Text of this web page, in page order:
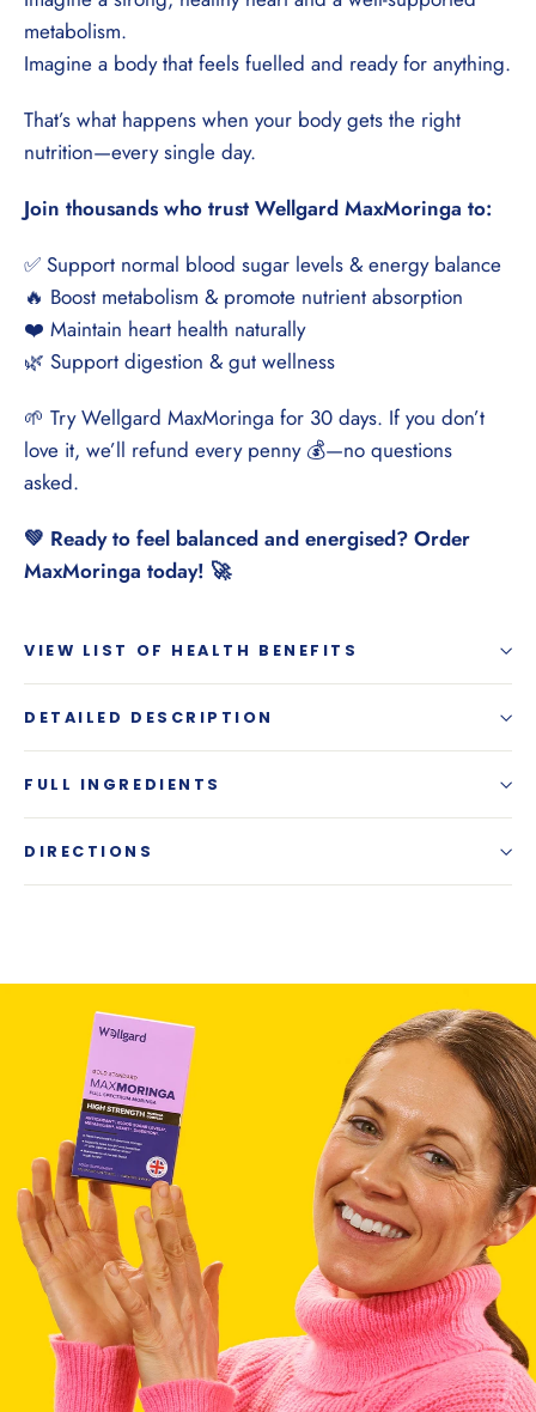
metabolism.
Imagine a body that feels fuelled and ready for anything.
That’s what happens when your body gets the right
nutrition—every single day.
Join thousands who trust Wellgard MaxMoringa to:
✅ Support normal blood sugar levels & energy balance
🔥 Boost metabolism & promote nutrient absorption
❤️ Maintain heart health naturally
🌿 Support digestion & gut wellness
🌱 Try Wellgard MaxMoringa for 30 days. If you don’t
love it, we’ll refund every penny 💰—no questions
asked.
💚 Ready to feel balanced and energised? Order
MaxMoringa today! 🚀
VIEW LIST OF HEALTH BENEFITS
DETAILED DESCRIPTION
FULL INGREDIENTS
DIRECTIONS